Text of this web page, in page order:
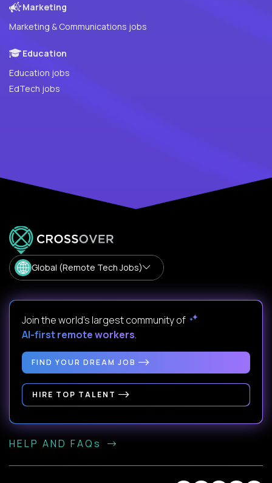
Marketing
Marketing & Communications jobs
Education
Education jobs
EdTech jobs
Global (Remote Tech Jobs)
Join the world's largest community of
AI-first remote workers.
FIND YOUR DREAM JOB
HIRE TOP TALENT
HELP AND FAQs